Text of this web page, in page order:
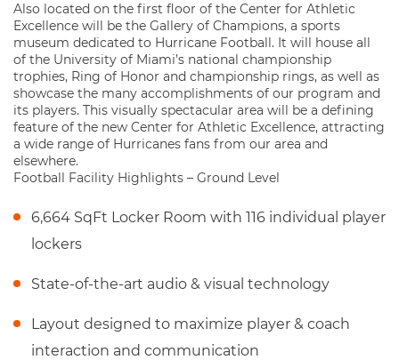
Also located on the first floor of the Center for Athletic
Excellence will be the Gallery of Champions, a sports
museum dedicated to Hurricane Football. It will house all
of the University of Miami’s national championship
trophies, Ring of Honor and championship rings, as well as
showcase the many accomplishments of our program and
its players. This visually spectacular area will be a defining
feature of the new Center for Athletic Excellence, attracting
a wide range of Hurricanes fans from our area and
elsewhere.
Football Facility Highlights – Ground Level
6,664 SqFt Locker Room with 116 individual player
lockers
State-of-the-art audio & visual technology
Layout designed to maximize player & coach
interaction and communication